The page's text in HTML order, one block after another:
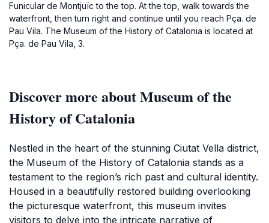
Funicular de Montjuïc to the top. At the top, walk towards the
waterfront, then turn right and continue until you reach Pça. de
Pau Vila. The Museum of the History of Catalonia is located at
Pça. de Pau Vila, 3.
Discover more about Museum of the
History of Catalonia
Nestled in the heart of the stunning Ciutat Vella district,
the Museum of the History of Catalonia stands as a
testament to the region’s rich past and cultural identity.
Housed in a beautifully restored building overlooking
the picturesque waterfront, this museum invites
visitors to delve into the intricate narrative of